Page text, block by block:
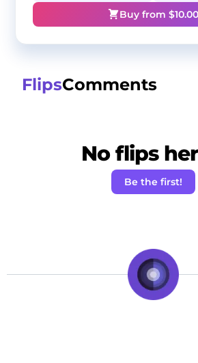
Buy from $10.00
FlipsComments
No flips
Be the first!